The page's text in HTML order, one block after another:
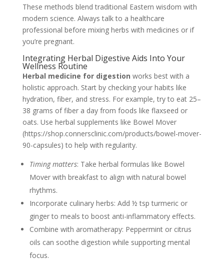
These methods blend traditional Eastern wisdom with
modern science. Always talk to a healthcare
professional before mixing herbs with medicines or if
you’re pregnant.
Integrating Herbal Digestive Aids Into Your
Wellness Routine
Herbal medicine for digestion works best with a
holistic approach. Start by checking your habits like
hydration, fiber, and stress. For example, try to eat 25–
38 grams of fiber a day from foods like flaxseed or
oats. Use herbal supplements like Bowel Mover
(https://shop.connersclinic.com/products/bowel-mover-
90-capsules) to help with regularity.
Timing matters: Take herbal formulas like Bowel
Mover with breakfast to align with natural bowel
rhythms.
Incorporate culinary herbs: Add ½ tsp turmeric or
ginger to meals to boost anti-inflammatory effects.
Combine with aromatherapy: Peppermint or citrus
oils can soothe digestion while supporting mental
focus.